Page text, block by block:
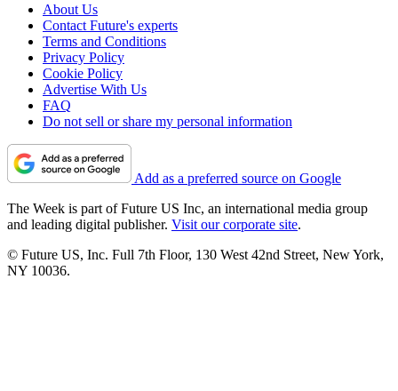
About Us
Contact Future's experts
Terms and Conditions
Privacy Policy
Cookie Policy
Advertise With Us
FAQ
Do not sell or share my personal information
Add as a preferred source on Google
The Week is part of Future US Inc, an international media group
and leading digital publisher. Visit our corporate site.
© Future US, Inc. Full 7th Floor, 130 West 42nd Street, New York,
NY 10036.